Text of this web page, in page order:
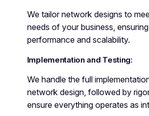
We tailor network designs to
needs of your business,
performance and scalability.
Implementation and Testing:
We handle the full
network design, followed by
ensure everything operates as